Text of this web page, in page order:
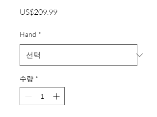
US$209.99가
Hand *
수량 *